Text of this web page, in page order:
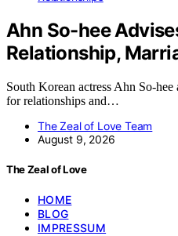
Ahn So-hee
Relationship,
South Korean actress Ahn So-hee
for relationships and…
The Zeal of Love Team
August 9, 2026
The Zeal of Love
HOME
BLOG
IMPRESSUM